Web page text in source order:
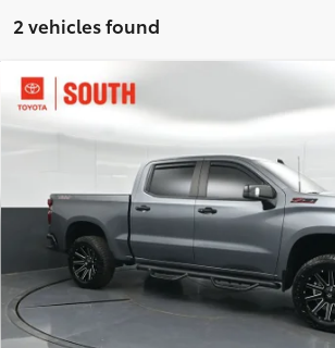
2 vehicles found
2021 Chevrolet Silverado 1500
Price Drop
3GCPYFED1MG261418Stock:261418Model:
75,847 mi Satin Steel
$36,846
SOUTH PRICE
More
Call Us!
Compare Vehicle